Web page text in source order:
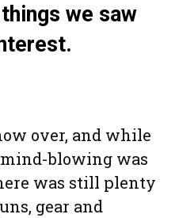
we saw
over, and while
blowing was
was still plenty
gear and